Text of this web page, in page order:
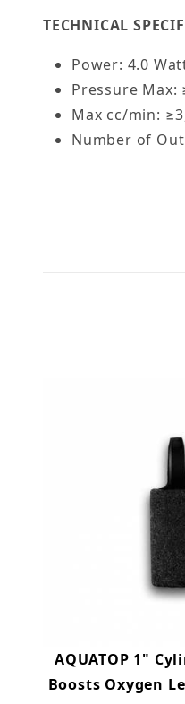
TECHNICAL
Power: 4.0
Pressure Max:
Max cc/min:
Number of
AQUATOP 1"
Boosts Oxygen